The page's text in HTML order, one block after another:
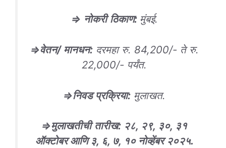
⇒ नोकरी ठिकाण: मुंबई.
⇒वेतन/ मानधन:दरमहा रु. 84,200/- ते रु.
22,000/- पर्यंत.
⇒निवड प्रक्रिया: मुलाखत.
⇒मुलाखतीची तारीख: २८, २९, ३०, ३१
ऑक्टोबर आणि ३, ६, ७, १० नोव्हेंबर २०२५.